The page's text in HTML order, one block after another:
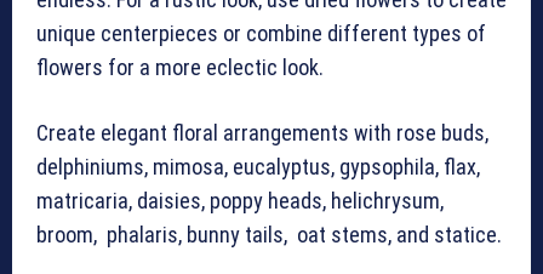
unique centerpieces or combine different types of
flowers for a more eclectic look.
Create elegant floral arrangements with rose buds,
delphiniums, mimosa, eucalyptus, gypsophila, flax,
matricaria, daisies, poppy heads, helichrysum,
broom, phalaris, bunny tails, oat stems, and statice.